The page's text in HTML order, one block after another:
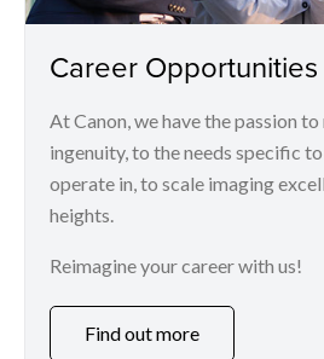
Career Opportunities
At Canon, we have the passion
ingenuity, to the needs specific
operate in, to scale imaging
heights.
Reimagine your career with us!
Find out more